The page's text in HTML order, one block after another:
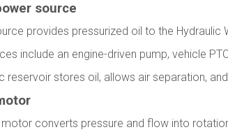
source
provides pressurized oil to the Hydraulic
include an engine-driven pump, vehicle
reservoir stores oil, allows air separation,
motor converts pressure and flow into